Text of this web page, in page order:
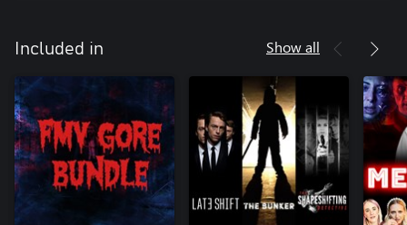
Included in Show all